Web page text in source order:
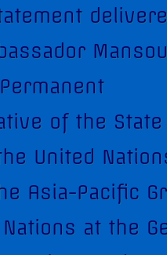
Staff
Security Council
Statements
of the
United
Asia-Pacific
at the